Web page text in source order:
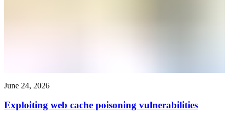
June 24, 2026
Exploiting web cache poisoning vulnerabilities